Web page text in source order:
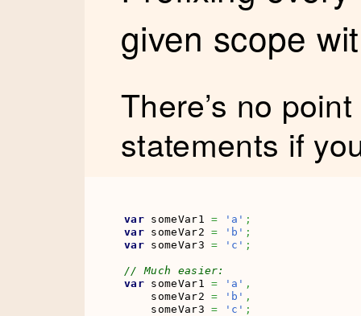
given scope
There’s no
statements if
var someVar1 = 'a' ;
var someVar2 = 'b' ;
var someVar3 = 'c' ;
// Much easier:
var someVar1 = 'a' ,
    someVar2
= 'b' ,
    someVar3
= 'c' ;